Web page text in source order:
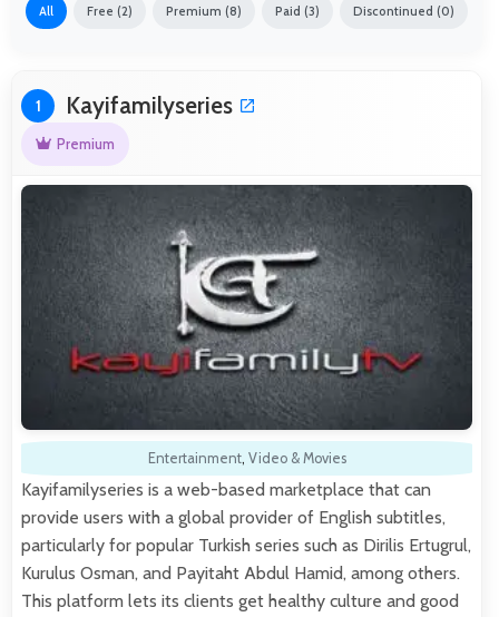
All Free (2) Premium (8) Paid (3) Discontinued (0)
1 Kayifamilyseries
Premium
Entertainment, Video & Movies
Kayifamilyseries is a web-based marketplace that can
provide users with a global provider of English subtitles,
particularly for popular Turkish series such as Dirilis Ertugrul,
Kurulus Osman, and Payitaht Abdul Hamid, among others.
This platform lets its clients get healthy culture and good